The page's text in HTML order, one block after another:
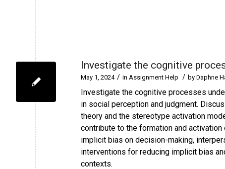
Investigate the cognitive
May 1, 2024 / in Assignment Help / by Daphne
Investigate the cognitive processes
in social perception and judgment.
theory and the stereotype activation
contribute to the formation and
implicit bias on decision-making,
interventions for reducing implicit bias
contexts.